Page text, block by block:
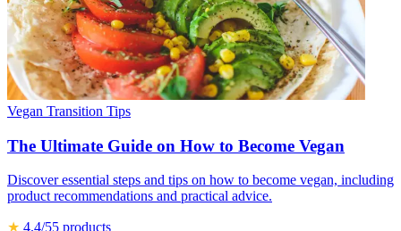
Vegan Transition Tips
The Ultimate Guide on How to Become Vegan
Discover essential steps and tips on how to become vegan, including
product recommendations and practical advice.
★ 4.4/55 products